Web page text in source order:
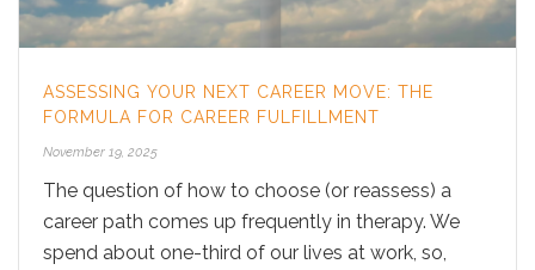
ASSESSING YOUR NEXT CAREER MOVE: THE
FORMULA FOR CAREER FULFILLMENT
November 19, 2025
The question of how to choose (or reassess) a
career path comes up frequently in therapy. We
spend about one-third of our lives at work, so,